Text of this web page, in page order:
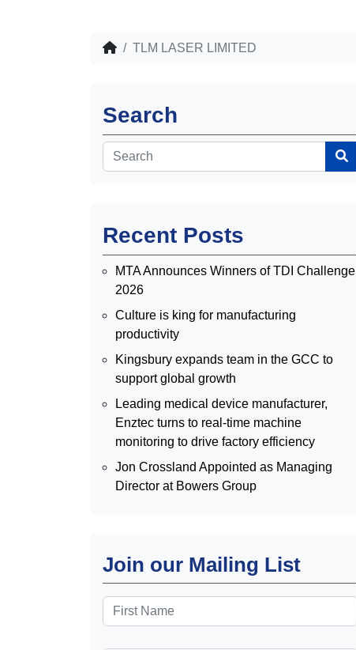
TLM LASER LIMITED
Search
Recent Posts
MTA Announces Winners of TDI Challenge
2026
Culture is king for manufacturing
productivity
Kingsbury expands team in the GCC to
support global growth
Leading medical device manufacturer,
Enztec turns to real-time machine
monitoring to drive factory efficiency
Jon Crossland Appointed as Managing
Director at Bowers Group
Join our Mailing List